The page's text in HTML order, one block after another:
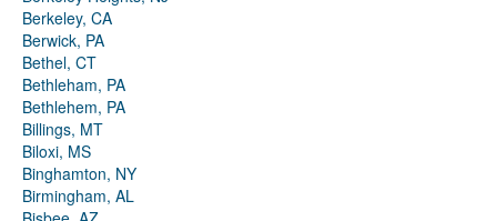
Berkeley, CA
Berwick, PA
Bethel, CT
Bethleham, PA
Bethlehem, PA
Billings, MT
Biloxi, MS
Binghamton, NY
Birmingham, AL